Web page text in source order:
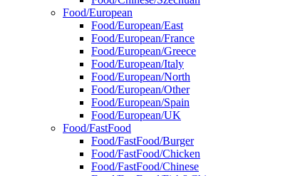
Food/European
Food/European/East
Food/European/France
Food/European/Greece
Food/European/Italy
Food/European/North
Food/European/Other
Food/European/Spain
Food/European/UK
Food/FastFood
Food/FastFood/Burger
Food/FastFood/Chicken
Food/FastFood/Chinese